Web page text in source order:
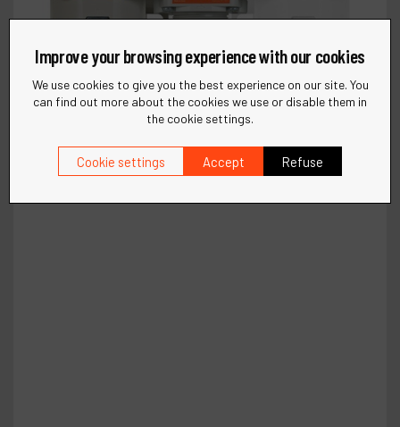
Improve your browsing experience with our cookies
We use cookies to give you the best experience on our site. You
can find out more about the cookies we use or disable them in
the cookie settings.
Cookie settings Accept Refuse